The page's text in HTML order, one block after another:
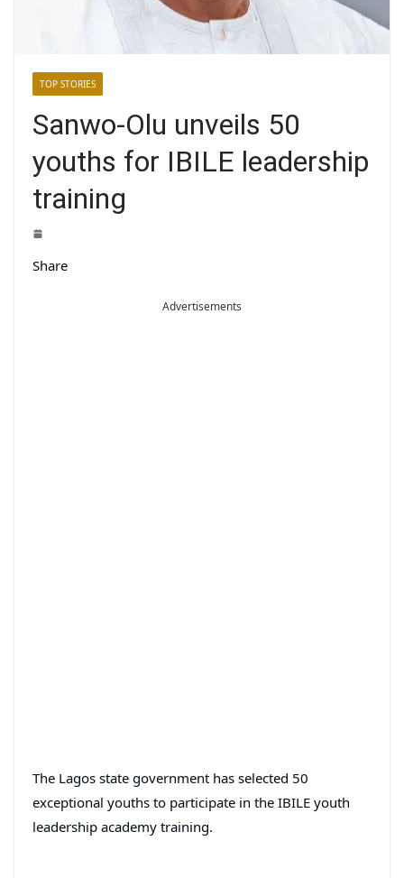
TOP STORIES
Sanwo-Olu unveils 50
youths for IBILE leadership
training
Share
Advertisements
The Lagos state government has selected 50
exceptional youths to participate in the IBILE youth
leadership academy training.